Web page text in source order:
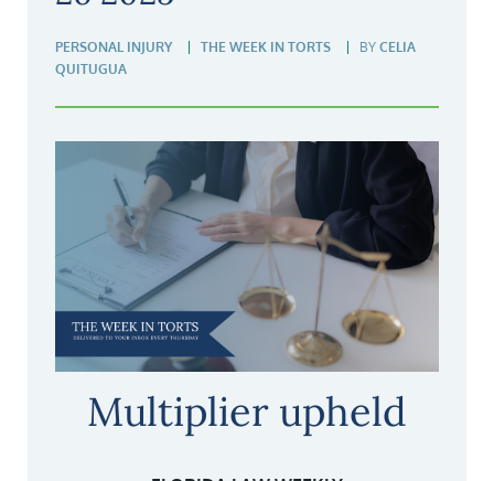
PERSONAL INJURY THE WEEK IN TORTS BY CELIA
QUITUGUA
Multiplier upheld